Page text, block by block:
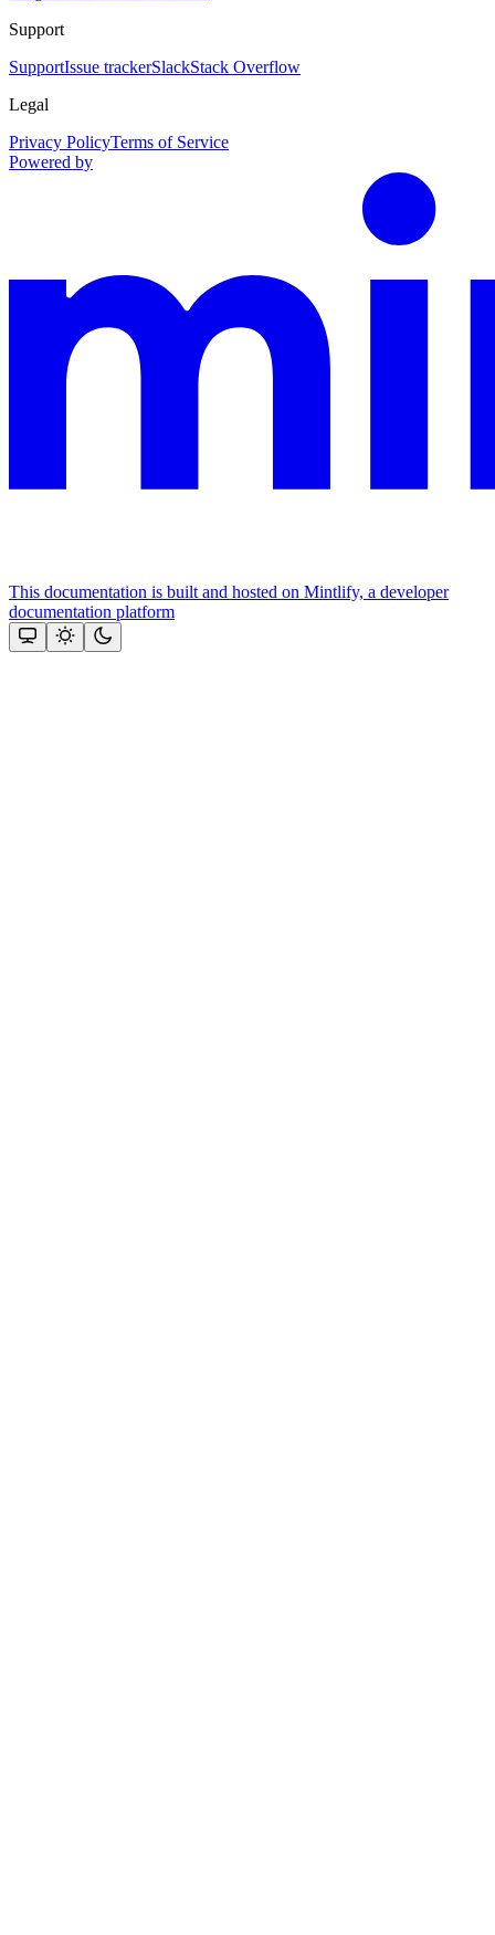
Support
SupportIssue trackerSlackStack Overflow
Legal
Privacy PolicyTerms of Service
Powered by
This documentation is built and hosted on Mintlify, a developer
documentation platform